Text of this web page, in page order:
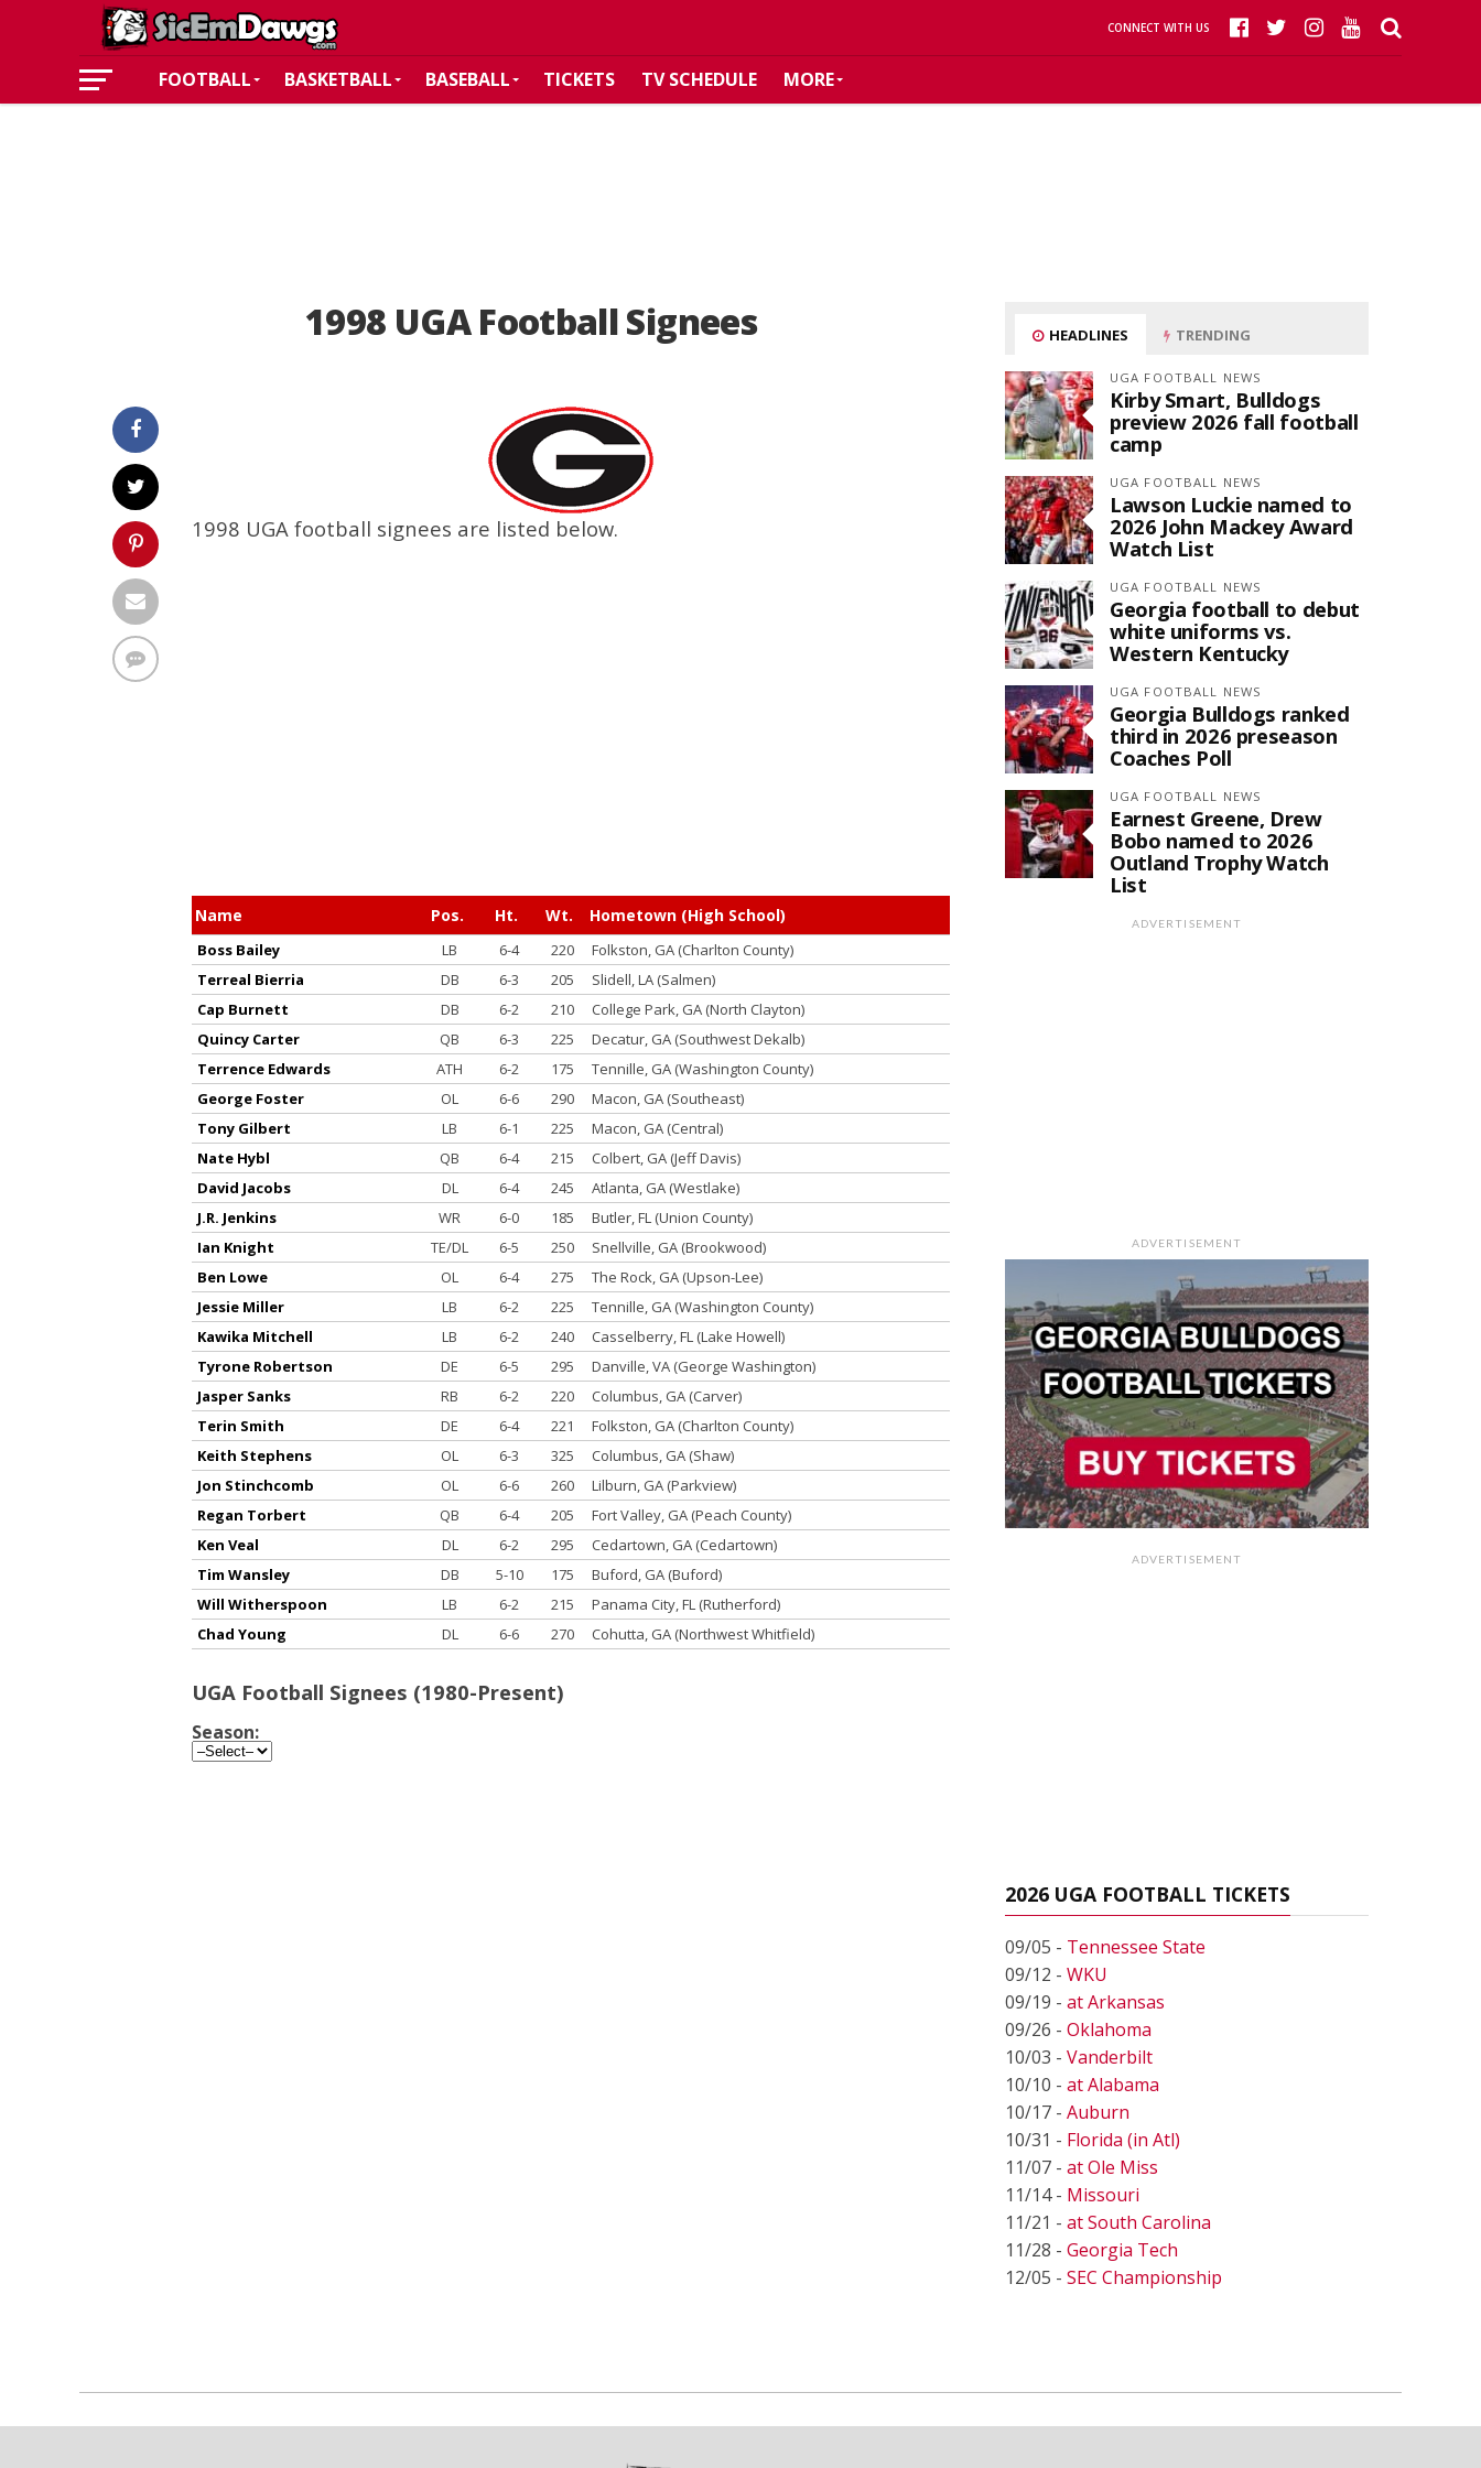
CONNECT WITH US
FOOTBALL BASKETBALL BASEBALL TICKETS TV SCHEDULE MORE
1998 UGA Football Signees
1998 UGA football signees are listed below.
Name Pos. Ht. Wt. Hometown (High School)
Boss Bailey LB 6-4 220
Folkston, GA (Charlton County)
Terreal Bierria
DB 6-3 205
Slidell, LA (Salmen)
Cap Burnett
DB 6-2 210
College Park, GA (North Clayton)
Quincy Carter
QB 6-3 225
Decatur, GA (Southwest Dekalb)
Terrence Edwards
ATH 6-2 175
Tennille, GA (Washington County)
George Foster
OL 6-6 290
Macon, GA (Southeast)
Tony Gilbert
LB 6-1 225
Macon, GA (Central)
Nate Hybl
QB 6-4 215
Colbert, GA (Jeff Davis)
David Jacobs
DL 6-4 245
Atlanta, GA (Westlake)
J.R. Jenkins
WR 6-0 185
Butler, FL (Union County)
Ian Knight
TE/DL 6-5 250
Snellville, GA (Brookwood)
Ben Lowe
OL 6-4 275
The Rock, GA (Upson-Lee)
Jessie Miller
LB 6-2 225
Tennille, GA (Washington County)
Kawika Mitchell
LB 6-2 240
Casselberry, FL (Lake Howell)
Tyrone Robertson
DE 6-5 295
Danville, VA (George Washington)
Jasper Sanks
RB 6-2 220
Columbus, GA (Carver)
Terin Smith
DE 6-4 221
Folkston, GA (Charlton County)
Keith Stephens
OL 6-3 325
Columbus, GA (Shaw)
Jon Stinchcomb
OL 6-6 260
Lilburn, GA (Parkview)
Regan Torbert
QB 6-4 205
Fort Valley, GA (Peach County)
Ken Veal
DL 6-2 295
Cedartown, GA (Cedartown)
Tim Wansley
DB 5-10 175
Buford, GA (Buford)
Will Witherspoon
LB 6-2 215
Panama City, FL (Rutherford)
Chad Young
DL 6-6 270 Cohutta, GA (Northwest Whitfield)
UGA Football Signees (1980-Present)
Season:
HEADLINES TRENDING
UGA FOOTBALL NEWS
Kirby Smart, Bulldogs
preview 2026 fall football
camp
UGA FOOTBALL NEWS
Lawson Luckie named to
2026 John Mackey Award
Watch List
UGA FOOTBALL NEWS
Georgia football to debut
white uniforms vs.
Western Kentucky
UGA FOOTBALL NEWS
Georgia Bulldogs ranked
third in 2026 preseason
Coaches Poll
UGA FOOTBALL NEWS
Earnest Greene, Drew
Bobo named to 2026
Outland Trophy Watch
List
ADVERTISEMENT
ADVERTISEMENT
ADVERTISEMENT
2026 UGA FOOTBALL TICKETS
09/05 - Tennessee State
09/12 - WKU
09/19 - at Arkansas
09/26 - Oklahoma
10/03 - Vanderbilt
10/10 - at Alabama
10/17 - Auburn
10/31 - Florida (in Atl)
11/07 - at Ole Miss
11/14 - Missouri
11/21 - at South Carolina
11/28 - Georgia Tech
12/05 - SEC Championship